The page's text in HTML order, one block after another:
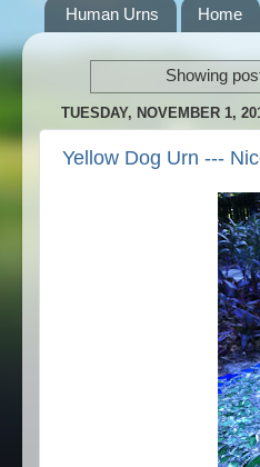
Human Urns Home
Showing
TUESDAY, NOVEMBER 1,
Yellow Dog Urn ---